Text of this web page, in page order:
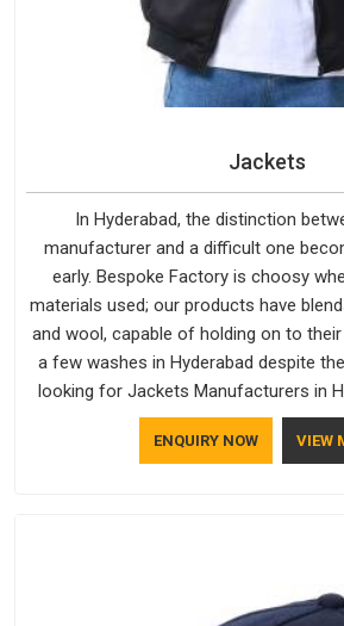
Jackets
In Hyderabad, the distinction
manufacturer and a difficult one
early. Bespoke Factory is choosy
materials used; our products have
and wool, capable of holding on to
a few washes in Hyderabad despite
looking for Jackets Manufacturers in
although we manufacture in Delhi, our
all over the place. As Casual Jackets
ENQUIRY NOW VIEW